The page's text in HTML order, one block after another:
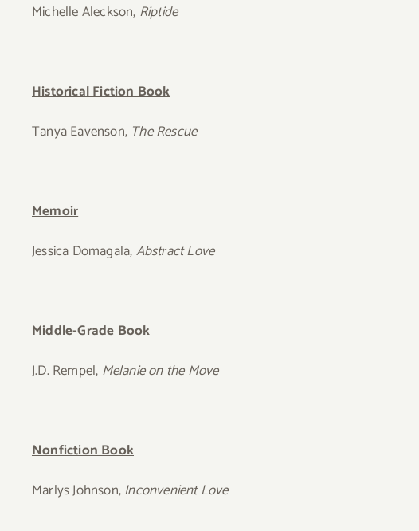
Michelle Aleckson, Riptide
Historical Fiction Book
Tanya Eavenson, The Rescue
Memoir
Jessica Domagala,Abstract Love
Middle-Grade Book
J.D. Rempel, Melanie on the Move
Nonfiction Book
Marlys Johnson,Inconvenient Love